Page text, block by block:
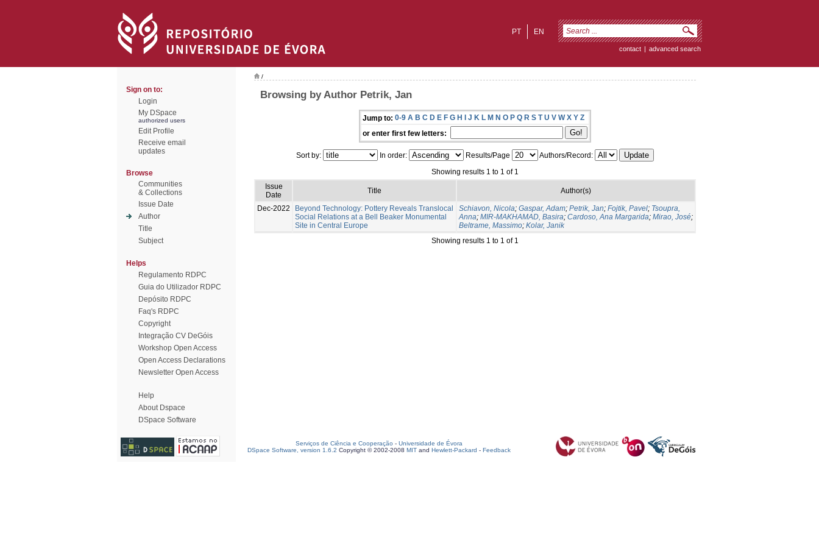
EN
PT
contact | advanced search
Sign on to:
Login
My DSpace
authorized users
Edit Profile
Receive email
updates
Browse
Communities
& Collections
Issue Date
Author
Title
Subject
Helps
Regulamento RDPC
Guia do Utilizador RDPC
Depósito RDPC
Faq's RDPC
Copyright
Integração CV DeGóis
Workshop Open Access
Open Access Declarations
Newsletter Open Access
Help
About Dspace
DSpace Software
/
Browsing by Author Petrik, Jan
Jump to: 0-9 A B C D E F G H I J K L M N O P Q R S T U V W X Y Z
or enter first few letters:
Sort by: In order: Results/Page
Authors/Record:
Showing results 1 to 1 of 1
Issue
Date
Title Author(s)
Dec-2022
Beyond Technology: Pottery Reveals Translocal
Social Relations at a Bell Beaker Monumental
Site in Central Europe
Schiavon, Nicola; Gaspar, Adam; Petrik, Jan; Fojtik, Pavel; Tsoupra,
Anna; MIR-MAKHAMAD, Basira; Cardoso, Ana Margarida; Mirao, José;
Beltrame, Massimo; Kolar, Janik
Showing results 1 to 1 of 1
Serviços de Ciência e Cooperação - Universidade de Évora
DSpace Software, version 1.6.2 Copyright © 2002-2008 MIT and Hewlett-Packard - Feedback